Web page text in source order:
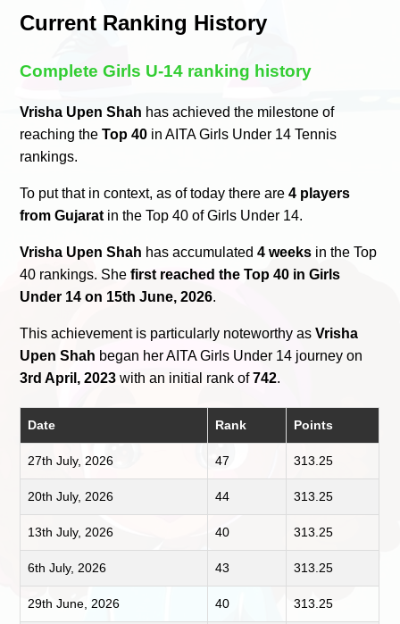
Current Ranking History
Complete Girls U-14 ranking history
Vrisha Upen Shah has achieved the milestone of
reaching theTop 40 in AITA Girls Under 14 Tennis
rankings.
To put that in context, as of today there are4 players
from Gujarat in the Top 40 of Girls Under 14.
Vrisha Upen Shah has accumulated4 weeks in the Top
40 rankings. Shefirst reached the Top 40 in Girls
Under 14 on 15th June, 2026.
This achievement is particularly noteworthy asVrisha
Upen Shah began her AITA Girls Under 14 journey on
3rd April, 2023 with an initial rank of742.
Date Rank Points
27th July, 2026 47 313.25
20th July, 2026 44 313.25
13th July, 2026 40 313.25
6th July, 2026 43 313.25
29th June, 2026 40 313.25